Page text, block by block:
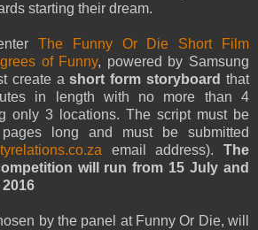
starting their dream.
The Funny Or Die Short Film
of Funny, powered by Samsung
create ashort form storyboard that
in length with no more than 4
only 3 locations. The script must be
long and must be submitted
email address). The
will run from 15 July and
by the panel at Funny Or Die, will